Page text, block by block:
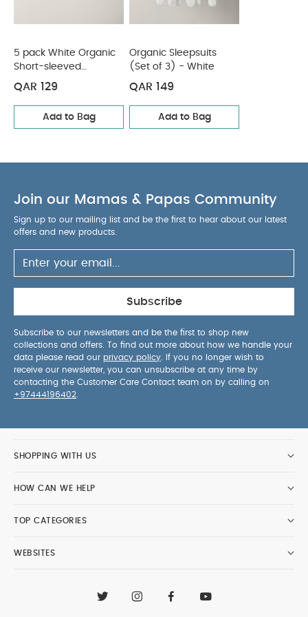
5 pack White Organic
Short-sleeved
Bodysuits
QAR 129
Add to Bag
Organic Sleepsuits
(Set of 3) - White
QAR 149
Add to Bag
Join our Mamas & Papas Community
Sign up to our mailing list and be the first to hear about our latest
offers and new products.
Subscribe
Subscribe to our newsletters and be the first to shop new
collections and offers. To find out more about how we handle your
data please read our privacy policy . If you no longer wish to
receive our newsletter, you can unsubscribe at any time by
contacting the Customer Care Contact team on by calling on
+97444196402
SHOPPING WITH US
HOW CAN WE HELP
TOP CATEGORIES
WEBSITES